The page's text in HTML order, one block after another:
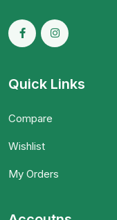
Quick Links
Compare
Wishlist
My Orders